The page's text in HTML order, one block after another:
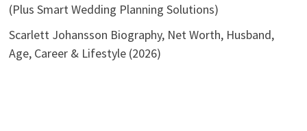
(Plus Smart Wedding Planning Solutions)
Scarlett Johansson Biography, Net Worth, Husband,
Age, Career & Lifestyle (2026)